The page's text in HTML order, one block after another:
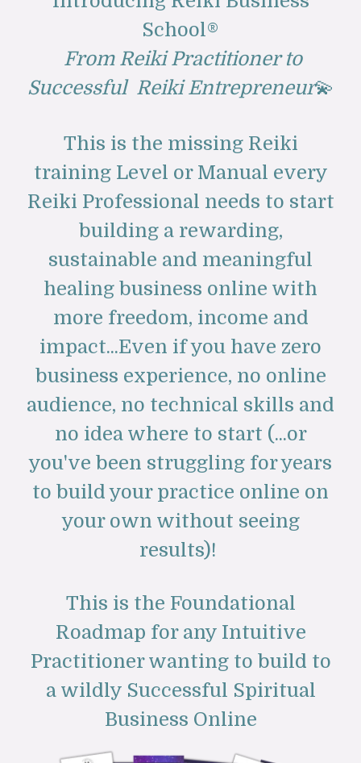
School®
From Reiki Practitioner to
Successful Reiki Entrepreneur💫
This is the missing Reiki
training Level or Manual every
Reiki Professional needs to start
building a rewarding,
sustainable and meaningful
healing business online with
more freedom, income and
impact...Even if you have zero
business experience, no online
audience, no technical skills and
no idea where to start (...or
you've been struggling for years
to build your practice online on
your own without seeing
results)!
This is the Foundational
Roadmap for any Intuitive
Practitioner wanting to build to
a wildly Successful Spiritual
Business Online